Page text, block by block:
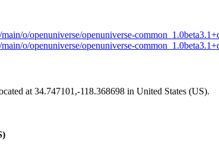
o/openuniverse/openuniverse-
o/openuniverse/openuniverse-
at 34.747101,-118.368698 in United States (US).